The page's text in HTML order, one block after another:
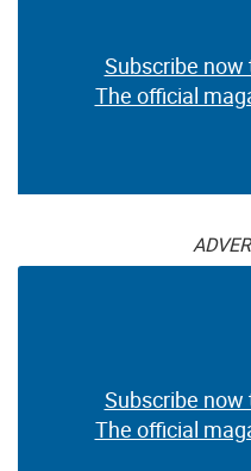
Subscribe
The official
Subscribe
The official